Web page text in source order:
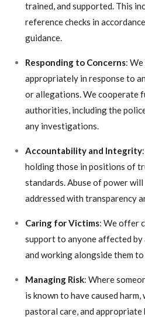
trained, and supported. This
reference checks in
guidance.
Responding to Concerns:
appropriately in response to
or allegations. We cooperate
authorities, including the
any investigations.
Accountability and Integrity
holding those in positions of
standards. Abuse of power will
addressed with transparency
Caring for Victims: We offer
support to anyone affected
and working alongside them
Managing Risk: Where
is known to have caused
pastoral care, and